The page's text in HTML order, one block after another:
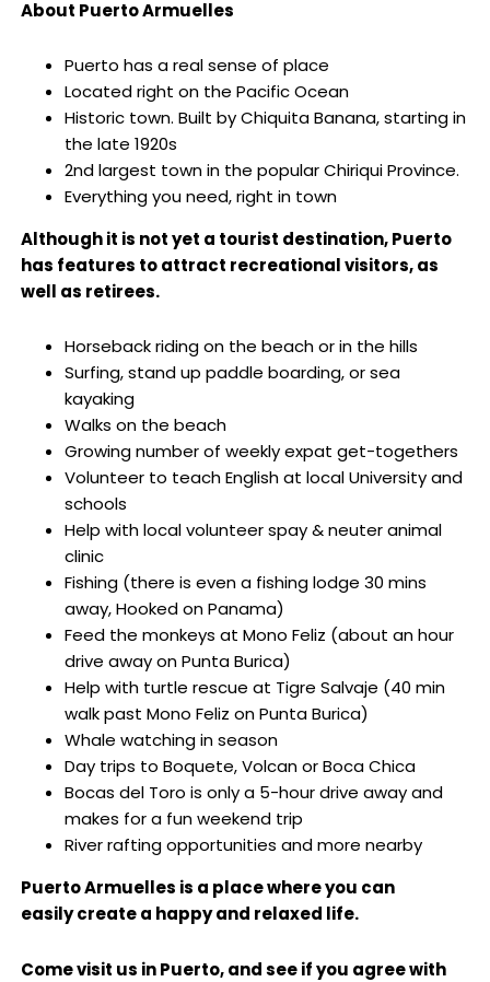
About Puerto Armuelles
Puerto has a real sense of place
Located right on the Pacific Ocean
Historic town. Built by Chiquita Banana, starting in
the late 1920s
2nd largest town in the popular Chiriqui Province.
Everything you need, right in town
Although it is not yet a tourist destination, Puerto
has features to attract recreational visitors, as
well as retirees.
Horseback riding on the beach or in the hills
Surfing, stand up paddle boarding, or sea
kayaking
Walks on the beach
Growing number of weekly expat get-togethers
Volunteer to teach English at local University and
schools
Help with local volunteer spay & neuter animal
clinic
Fishing (there is even a fishing lodge 30 mins
away, Hooked on Panama)
Feed the monkeys at Mono Feliz (about an hour
drive away on Punta Burica)
Help with turtle rescue at Tigre Salvaje (40 min
walk past Mono Feliz on Punta Burica)
Whale watching in season
Day trips to Boquete, Volcan or Boca Chica
Bocas del Toro is only a 5-hour drive away and
makes for a fun weekend trip
River rafting opportunities and more nearby
Puerto Armuelles is a place where you can
easily create a happy and relaxed life.
Come visit us in Puerto, and see if you agree with